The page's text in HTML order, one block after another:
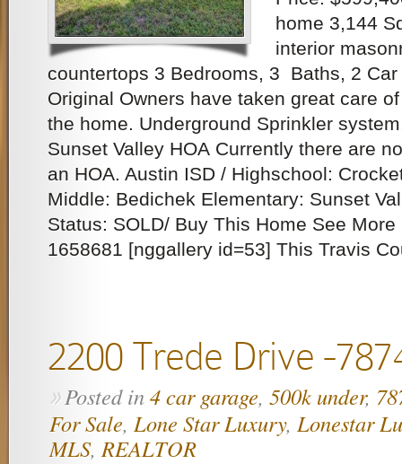
home 3,144
interior
countertops 3 Bedrooms, 3 Baths, 2
Original Owners have taken great care
the home. Underground Sprinkler
Sunset Valley HOA Currently there are
an HOA. Austin ISD / Highschool:
Middle: Bedichek Elementary: Sunset
Status: SOLD/ Buy This Home See
1658681 [nggallery id=53] This Travis
2200 Trede Drive -
»Posted in4 car garage, 500k under,
For Sale, Lone Star Luxury, Lonestar
MLS,REALTOR